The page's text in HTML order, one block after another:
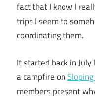
fact that I know I
trips I seem to
coordinating them.
It started back in
a campfire on
members present